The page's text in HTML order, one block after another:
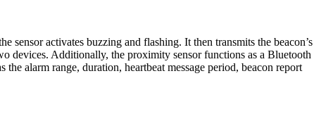
sensor activates buzzing and flashing. It then transmits the beacon’s
devices. Additionally, the proximity sensor functions as a Bluetooth
alarm range, duration, heartbeat message period, beacon report